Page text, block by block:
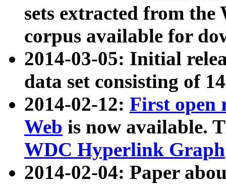
sets extracted from
corpus available for
2014-03-05: Initial
data set consisting of
2014-02-12: First open
Web is now available.
WDC Hyperlink Graph
2014-02-04: Paper